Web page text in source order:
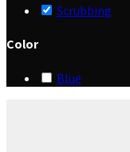
Scrubbing
Color
Blue